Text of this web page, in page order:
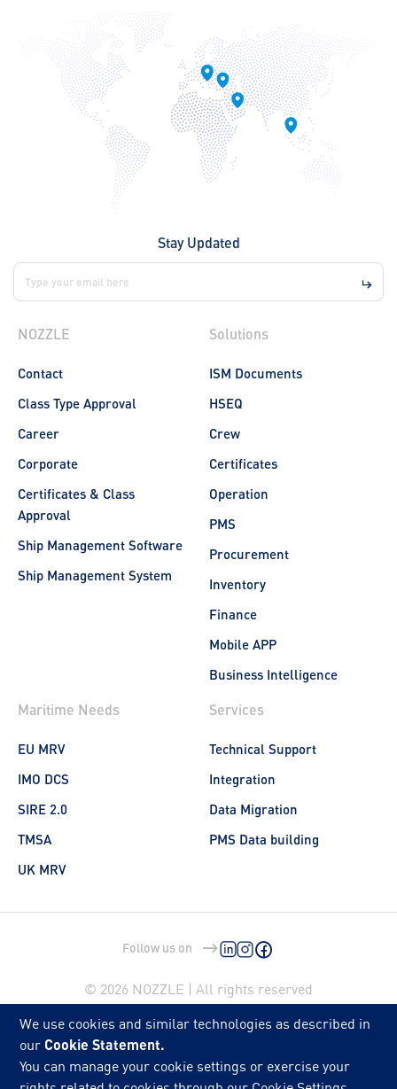
Stay Updated
NOZZLE
Contact
Class Type Approval
Career
Corporate
Certificates & Class
Approval
Ship Management Software
Ship Management System
Solutions
ISM Documents
HSEQ
Crew
Certificates
Operation
PMS
Procurement
Inventory
Finance
Mobile APP
Business Intelligence
Maritime Needs
EU MRV
IMO DCS
SIRE 2.0
TMSA
UK MRV
Services
Technical Support
Integration
Data Migration
PMS Data building
Follow us on
© 2026 NOZZLE | All rights reserved
We use cookies and similar technologies as described in
our Cookie Statement.
You can manage your cookie settings or exercise your